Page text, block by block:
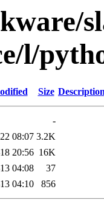
l/
Size
-
08:07 3.2K
20:56 16K
04:08
37
04:10 856